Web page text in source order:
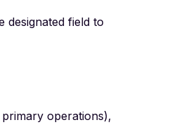
designated field to
operations),